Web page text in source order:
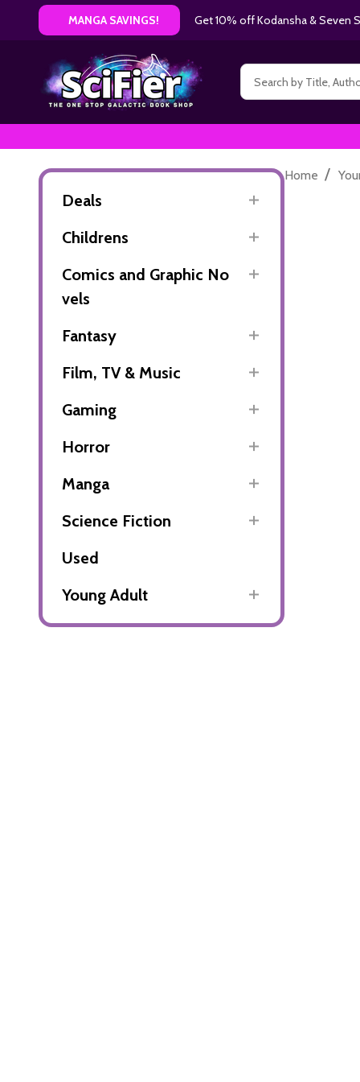
MANGA SAVINGS! Get 10% off Kodansha & Seven
Search
Deals
Childrens
Comics and Graphic No
vels
Fantasy
Film, TV & Music
Gaming
Horror
Manga
Science Fiction
Used
Young Adult
Home /